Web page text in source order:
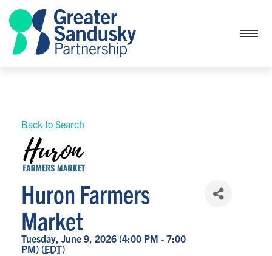
Back to Search
Huron Farmers
Market
Tuesday, June 9, 2026 (4:00 PM - 7:00
PM) (EDT)